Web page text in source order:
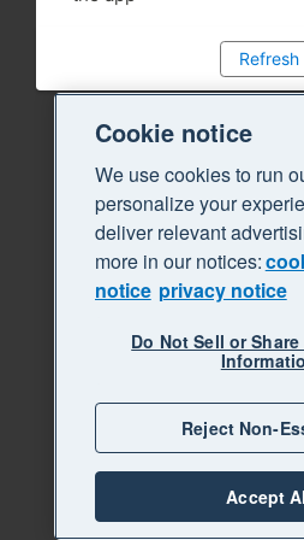
Refresh
Cookie notice
We use cookies to run
personalize your
deliver relevant
more in our notices:
notice privacy notice
Do Not Sell or
Reject Non-
Accept